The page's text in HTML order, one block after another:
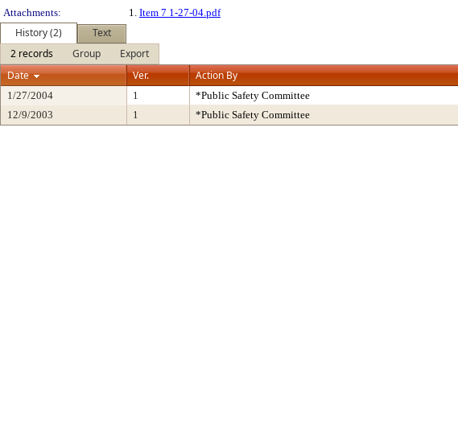
Attachments:
1. Item 7 1-27-04.pdf
History (2)
Text
2 records
Group
Export
Date
Ver. Action By
1/27/2004 1 *Public Safety Committee
12/9/2003
1 *Public Safety Committee